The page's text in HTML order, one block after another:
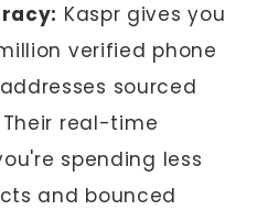
Kaspr gives you
verified phone
sourced
Their real-time
spending less
and bounced